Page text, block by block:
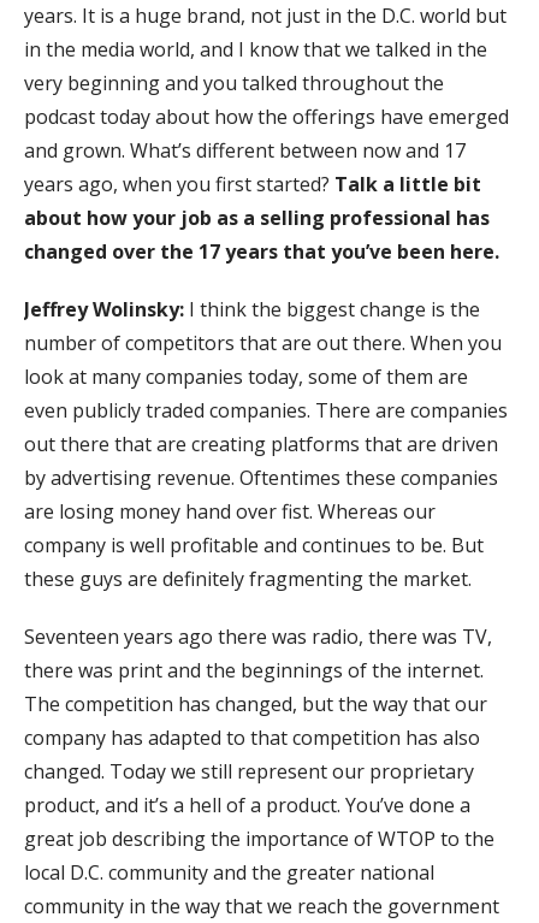
years. It is a huge brand, not just in the D.C. world but
in the media world, and I know that we talked in the
very beginning and you talked throughout the
podcast today about how the offerings have emerged
and grown. What’s different between now and 17
years ago, when you first started? Talk a little bit
about how your job as a selling professional has
changed over the 17 years that you’ve been here.
Jeffrey Wolinsky: I think the biggest change is the
number of competitors that are out there. When you
look at many companies today, some of them are
even publicly traded companies. There are companies
out there that are creating platforms that are driven
by advertising revenue. Oftentimes these companies
are losing money hand over fist. Whereas our
company is well profitable and continues to be. But
these guys are definitely fragmenting the market.
Seventeen years ago there was radio, there was TV,
there was print and the beginnings of the internet.
The competition has changed, but the way that our
company has adapted to that competition has also
changed. Today we still represent our proprietary
product, and it’s a hell of a product. You’ve done a
great job describing the importance of WTOP to the
local D.C. community and the greater national
community in the way that we reach the government